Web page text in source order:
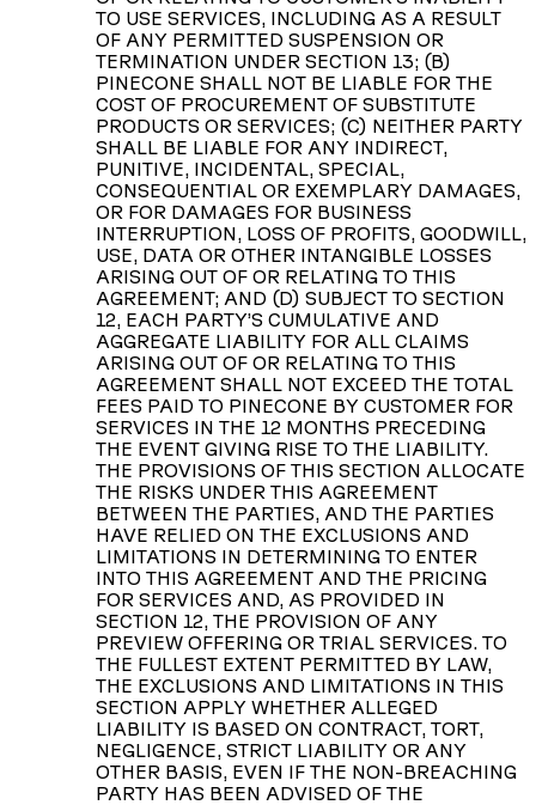
TO USE SERVICES, INCLUDING AS A RESULT
OF ANY PERMITTED SUSPENSION OR
TERMINATION UNDER SECTION 13; (B)
PINECONE SHALL NOT BE LIABLE FOR THE
COST OF PROCUREMENT OF SUBSTITUTE
PRODUCTS OR SERVICES; (C) NEITHER PARTY
SHALL BE LIABLE FOR ANY INDIRECT,
PUNITIVE, INCIDENTAL, SPECIAL,
CONSEQUENTIAL OR EXEMPLARY DAMAGES,
OR FOR DAMAGES FOR BUSINESS
INTERRUPTION, LOSS OF PROFITS, GOODWILL,
USE, DATA OR OTHER INTANGIBLE LOSSES
ARISING OUT OF OR RELATING TO THIS
AGREEMENT; AND (D) SUBJECT TO SECTION
12, EACH PARTY’S CUMULATIVE AND
AGGREGATE LIABILITY FOR ALL CLAIMS
ARISING OUT OF OR RELATING TO THIS
AGREEMENT SHALL NOT EXCEED THE TOTAL
FEES PAID TO PINECONE BY CUSTOMER FOR
SERVICES IN THE 12 MONTHS PRECEDING
THE EVENT GIVING RISE TO THE LIABILITY.
THE PROVISIONS OF THIS SECTION ALLOCATE
THE RISKS UNDER THIS AGREEMENT
BETWEEN THE PARTIES, AND THE PARTIES
HAVE RELIED ON THE EXCLUSIONS AND
LIMITATIONS IN DETERMINING TO ENTER
INTO THIS AGREEMENT AND THE PRICING
FOR SERVICES AND, AS PROVIDED IN
SECTION 12, THE PROVISION OF ANY
PREVIEW OFFERING OR TRIAL SERVICES. TO
THE FULLEST EXTENT PERMITTED BY LAW,
THE EXCLUSIONS AND LIMITATIONS IN THIS
SECTION APPLY WHETHER ALLEGED
LIABILITY IS BASED ON CONTRACT, TORT,
NEGLIGENCE, STRICT LIABILITY OR ANY
OTHER BASIS, EVEN IF THE NON-BREACHING
PARTY HAS BEEN ADVISED OF THE